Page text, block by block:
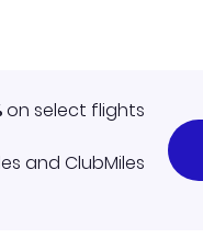
on select flights
and ClubMiles